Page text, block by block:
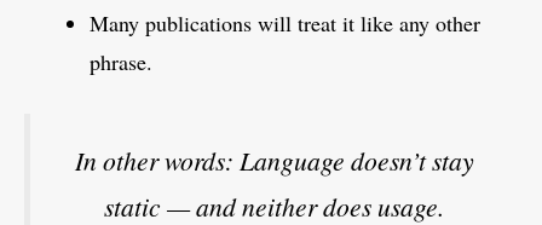
Many publications will treat it like any other
phrase.
In other words: Language doesn’t stay
static — and neither does usage.